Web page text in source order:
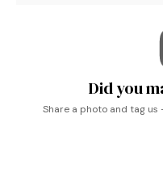
Did you
Share a photo and tag us